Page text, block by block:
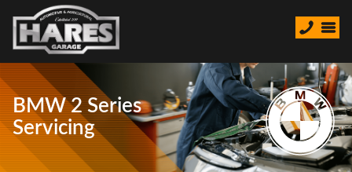
BMW 2 Series
Servicing